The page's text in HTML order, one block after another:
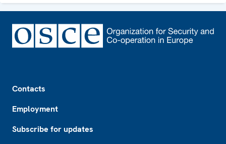
Contacts
Employment
Subscribe for updates